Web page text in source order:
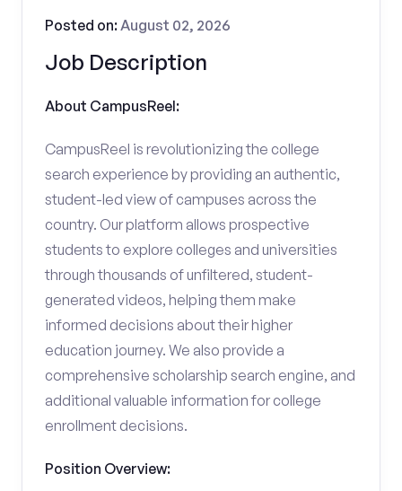
Job Description
Posted on:August 02, 2026
About CampusReel:
CampusReel is revolutionizing the college
search experience by providing an authentic,
student-led view of campuses across the
country. Our platform allows prospective
students to explore colleges and universities
through thousands of unfiltered, student-
generated videos, helping them make
informed decisions about their higher
education journey. We also provide a
comprehensive scholarship search engine, and
additional valuable information for college
enrollment decisions.
Position Overview: